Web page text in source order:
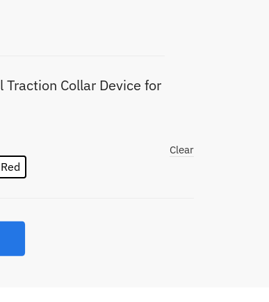
Collar Device for
Red
Clear